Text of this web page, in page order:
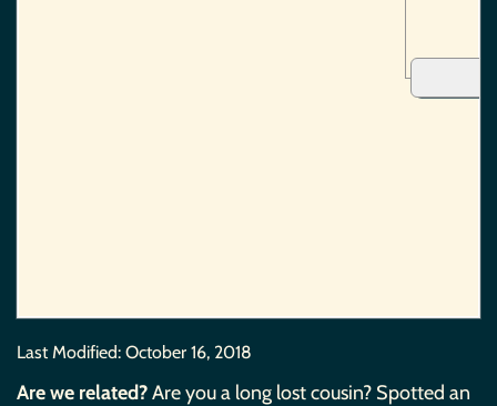
Last Modified: October 16, 2018
Are we related?Are you a long lost cousin? Spotted an